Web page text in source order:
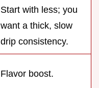
Start with less; you
want a thick, slow
drip consistency.
Flavor boost.